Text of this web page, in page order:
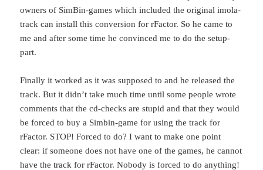
owners of SimBin-games which included the original imola-
track can install this conversion for rFactor. So he came to
me and after some time he convinced me to do the setup-
part.
Finally it worked as it was supposed to and he released the
track. But it didn’t take much time until some people wrote
comments that the cd-checks are stupid and that they would
be forced to buy a Simbin-game for using the track for
rFactor. STOP! Forced to do? I want to make one point
clear: if someone does not have one of the games, he cannot
have the track for rFactor. Nobody is forced to do anything!